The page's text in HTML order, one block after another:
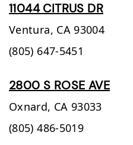
11044 CITRUS DR
Ventura, CA 93004
(805) 647-5451
2800 S ROSE AVE
Oxnard, CA 93033
(805) 486-5019